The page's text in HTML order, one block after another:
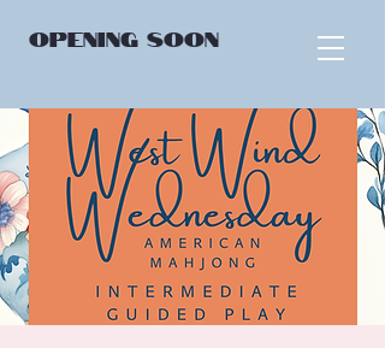
OPENING SOON